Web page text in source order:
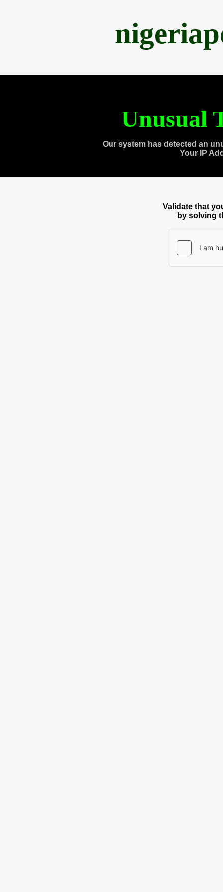
Unusual
Our system has detected an
Your IP
Validate that
by solving